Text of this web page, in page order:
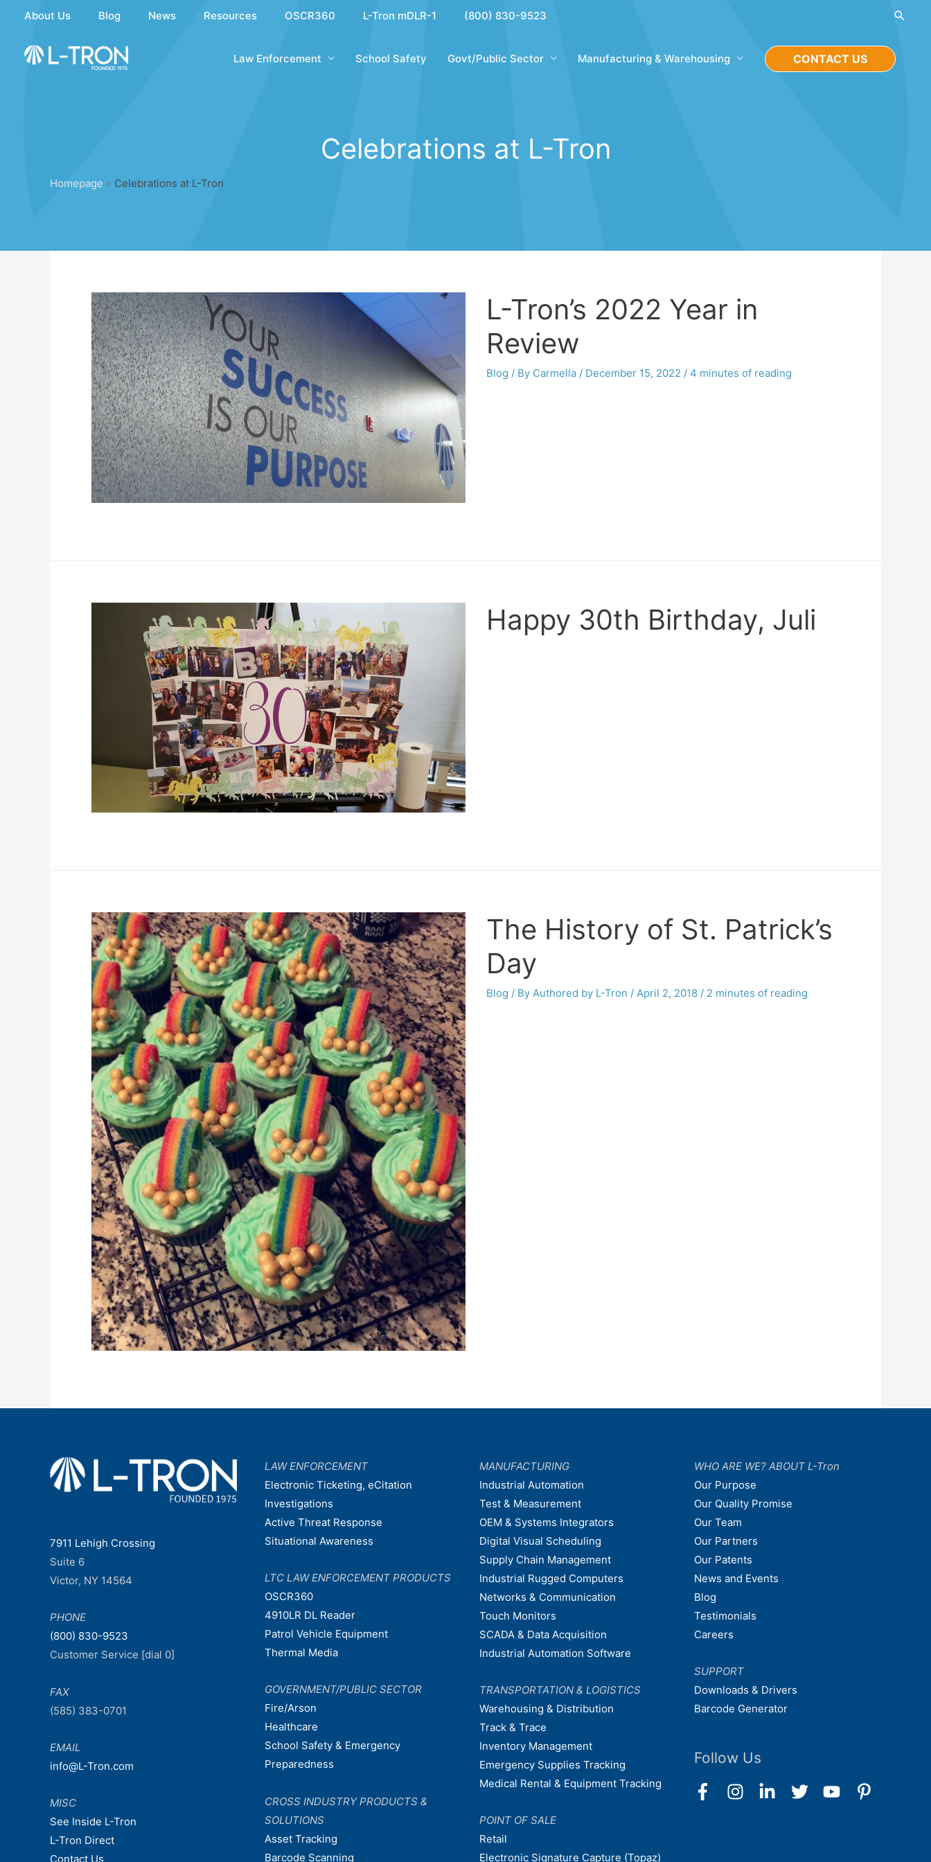
content
About Us Blog News Resources OSCR360 L-Tron mDLR-1 (800) 830-9523
Law Enforcement School Safety Govt/Public Sector Manufacturing & Warehousing CONTACT US
Celebrations at L-Tron
Homepage » Celebrations at L-Tron
L-Tron’s 2022 Year in
Review
Blog / By Carmella / December 15, 2022 / 4 minutes of reading
Happy 30th Birthday, Juli
The History of St. Patrick’s
Day
Blog / By Authored by L-Tron / April 2, 2018 / 2 minutes of reading
7911 Lehigh Crossing
Suite 6
Victor, NY 14564
PHONE
(800) 830-9523
Customer Service [dial 0]
FAX
(585) 383-0701
EMAIL
info@L-Tron.com
MISC
See Inside L-Tron
L-Tron Direct
Contact Us
LAW ENFORCEMENT
Electronic Ticketing, eCitation
Investigations
Active Threat Response
Situational Awareness
LTC LAW ENFORCEMENT PRODUCTS
OSCR360
4910LR DL Reader
Patrol Vehicle Equipment
Thermal Media
GOVERNMENT/PUBLIC SECTOR
Fire/Arson
Healthcare
School Safety & Emergency
Preparedness
CROSS INDUSTRY PRODUCTS &
SOLUTIONS
Asset Tracking
Barcode Scanning
MANUFACTURING
Industrial Automation
Test & Measurement
OEM & Systems Integrators
Digital Visual Scheduling
Supply Chain Management
Industrial Rugged Computers
Networks & Communication
Touch Monitors
SCADA & Data Acquisition
Industrial Automation Software
TRANSPORTATION & LOGISTICS
Warehousing & Distribution
Track & Trace
Inventory Management
Emergency Supplies Tracking
Medical Rental & Equipment Tracking
POINT OF SALE
Retail
Electronic Signature Capture (Topaz)
WHO ARE WE? ABOUT L-Tron
Our Purpose
Our Quality Promise
Our Team
Our Partners
Our Patents
News and Events
Blog
Testimonials
Careers
SUPPORT
Downloads & Drivers
Barcode Generator
Follow Us